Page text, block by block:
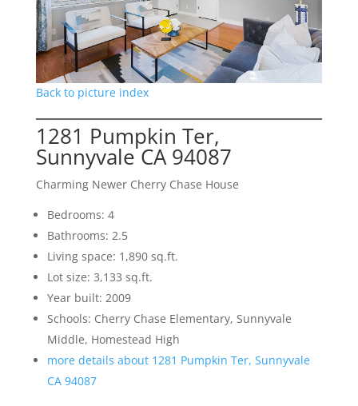
Back to picture index
1281 Pumpkin Ter,
Sunnyvale CA 94087
Charming Newer Cherry Chase House
Bedrooms: 4
Bathrooms: 2.5
Living space: 1,890 sq.ft.
Lot size: 3,133 sq.ft.
Year built: 2009
Schools: Cherry Chase Elementary, Sunnyvale
Middle, Homestead High
more details about 1281 Pumpkin Ter, Sunnyvale
CA 94087